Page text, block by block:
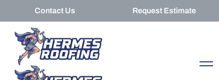
Contact Us Request Estimate